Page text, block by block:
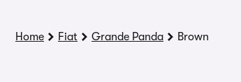
Home Fiat Grande Panda Brown